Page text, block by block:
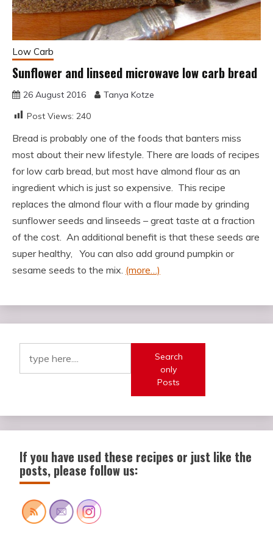
Low Carb
Sunflower and linseed microwave low carb bread
26 August 2016
Tanya Kotze
Post Views: 240
Bread is probably one of the foods that banters miss
most about their new lifestyle. There are loads of recipes
for low carb bread, but most have almond flour as an
ingredient which is just so expensive. This recipe
replaces the almond flour with a flour made by grinding
sunflower seeds and linseeds – great taste at a fraction
of the cost. An additional benefit is that these seeds are
super healthy, You can also add ground pumpkin or
sesame seeds to the mix. (more…)
Search
only
Posts
If you have used these recipes or just like the
posts, please follow us: